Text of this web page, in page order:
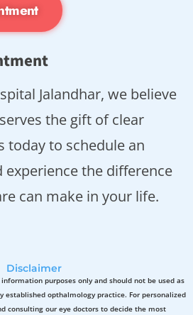
Jalandhar, we believe
the gift of clear
today to schedule an
the difference
can make in your life.
Disclaimer
purposes only and should not be used as
established opthalmology practice. For personalized
consulting our eye doctors to decide the most